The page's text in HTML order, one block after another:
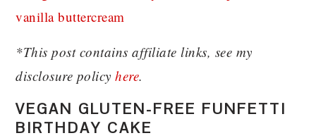
*This post contains affiliate links, see my
disclosure policyhere.
VEGAN GLUTEN-FREE FUNFETTI
BIRTHDAY CAKE